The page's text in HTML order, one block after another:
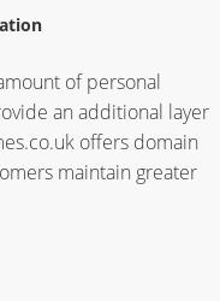
of personal
an additional layer
offers domain
maintain greater